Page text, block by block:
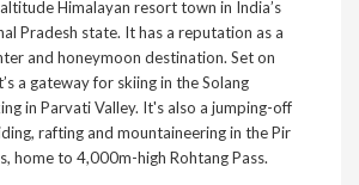
Himalayan resort town in India’s
Pradesh state. It has a reputation as a
and honeymoon destination. Set on
a gateway for skiing in the Solang
in Parvati Valley. It's also a jumping-off
rafting and mountaineering in the Pir
home to 4,000m-high Rohtang Pass.